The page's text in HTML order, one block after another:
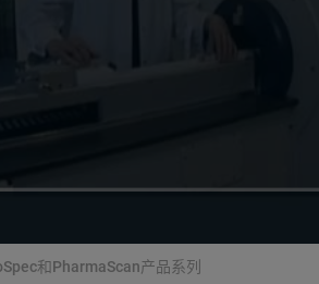
和PharmaScan产品系列